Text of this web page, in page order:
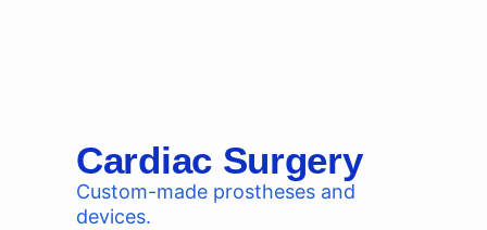
Cardiac Surgery
Custom-made prostheses and
devices.